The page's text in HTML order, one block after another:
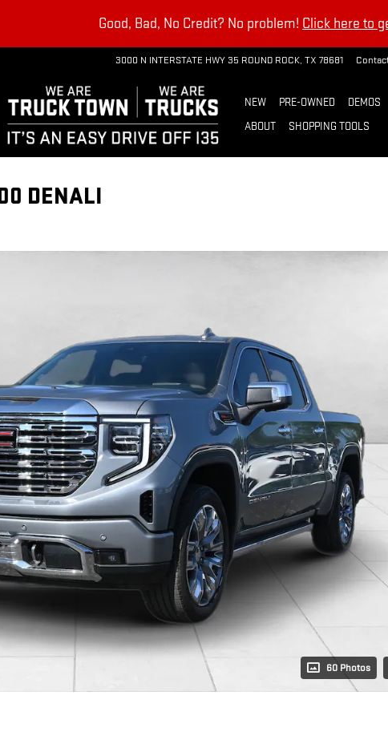
Good, Bad, No Credit? No problem! Click here to
3000 N INTERSTATE HWY 35 ROUND ROCK, TX 78681
NEW PRE-OWNED DEMOS
ABOUT
SHOPPING TOOLS
DENALI
60 Photos